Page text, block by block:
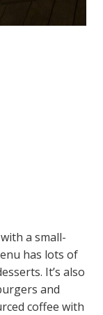
a small-
has lots of
It’s also
and
coffee with